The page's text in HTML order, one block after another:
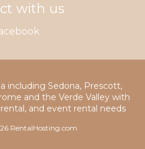
with us
including Sedona, Prescott,
and the Verde Valley with
and event rental needs
RentalHosting.com